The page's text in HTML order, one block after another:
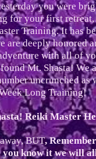
you were
for your first retreat,
Training. It has
are deeply honored
with all of
Mt. Shasta! We
uncrunched as
Long Training!
Reiki Master
BUT,
know it we will